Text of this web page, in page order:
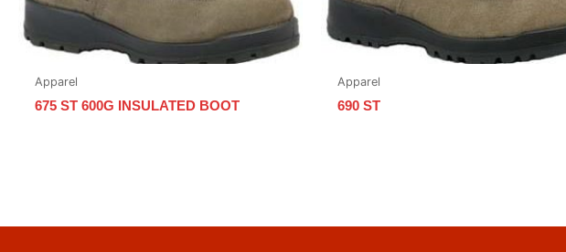
Apparel
675 ST 600G INSULATED BOOT
Apparel
690 ST